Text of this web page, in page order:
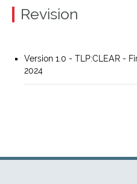
Revision
Version 1.0 - TLP:CLEAR -
2024